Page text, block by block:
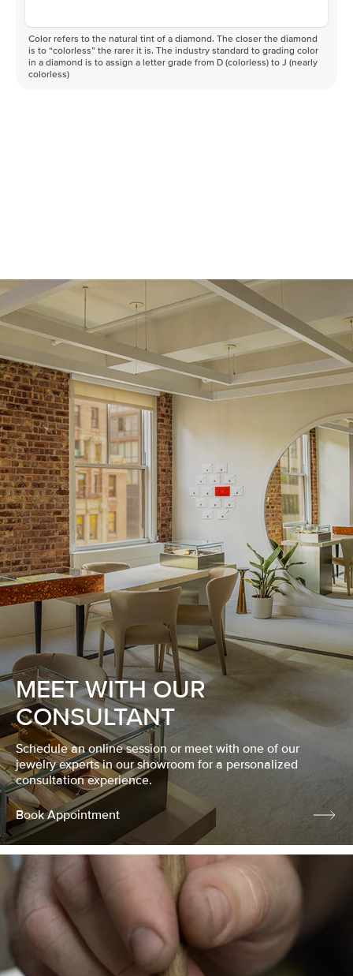
Color refers to the natural tint of a diamond. The closer the diamond
is to “colorless” the rarer it is. The industry standard to grading color
in a diamond is to assign a letter grade from D (colorless) to J (nearly
colorless)
MEET WITH OUR
CONSULTANT
Schedule an online session or meet with one of our
jewelry experts in our showroom for a personalized
consultation experience.
Book Appointment